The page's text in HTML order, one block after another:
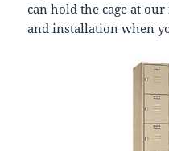
can hold the cage at
and installation when